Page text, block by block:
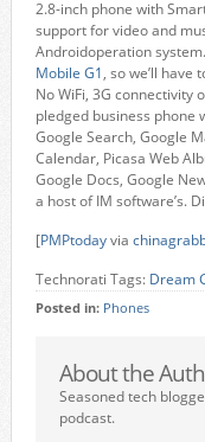
2.8-inch phone with
support for video and
Androidoperation
Mobile G1, so we’ll have
No WiFi, 3G connectivity
pledged business phone
Google Search, Google
Calendar, Picasa Web
Google Docs, Google
a host of IM software’s.
[PMPtodayvia
Technorati Tags: Dream
Posted in: Phones
About the
Seasoned tech
podcast.